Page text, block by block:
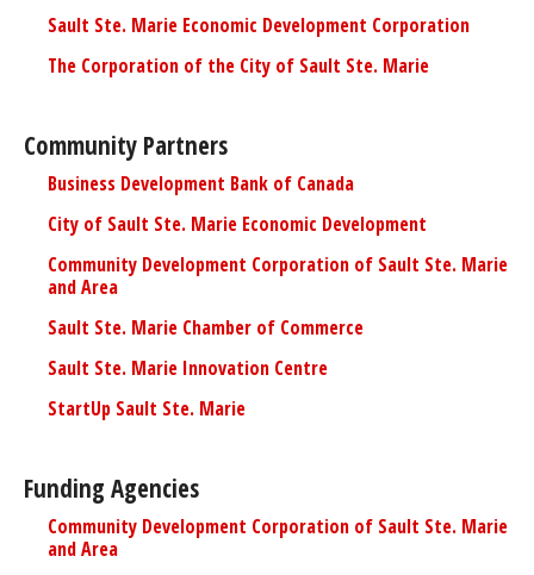
Sault Ste. Marie Economic Development Corporation
The Corporation of the City of Sault Ste. Marie
Community Partners
Business Development Bank of Canada
City of Sault Ste. Marie Economic Development
Community Development Corporation of Sault Ste. Marie
and Area
Sault Ste. Marie Chamber of Commerce
Sault Ste. Marie Innovation Centre
StartUp Sault Ste. Marie
Funding Agencies
Community Development Corporation of Sault Ste. Marie
and Area